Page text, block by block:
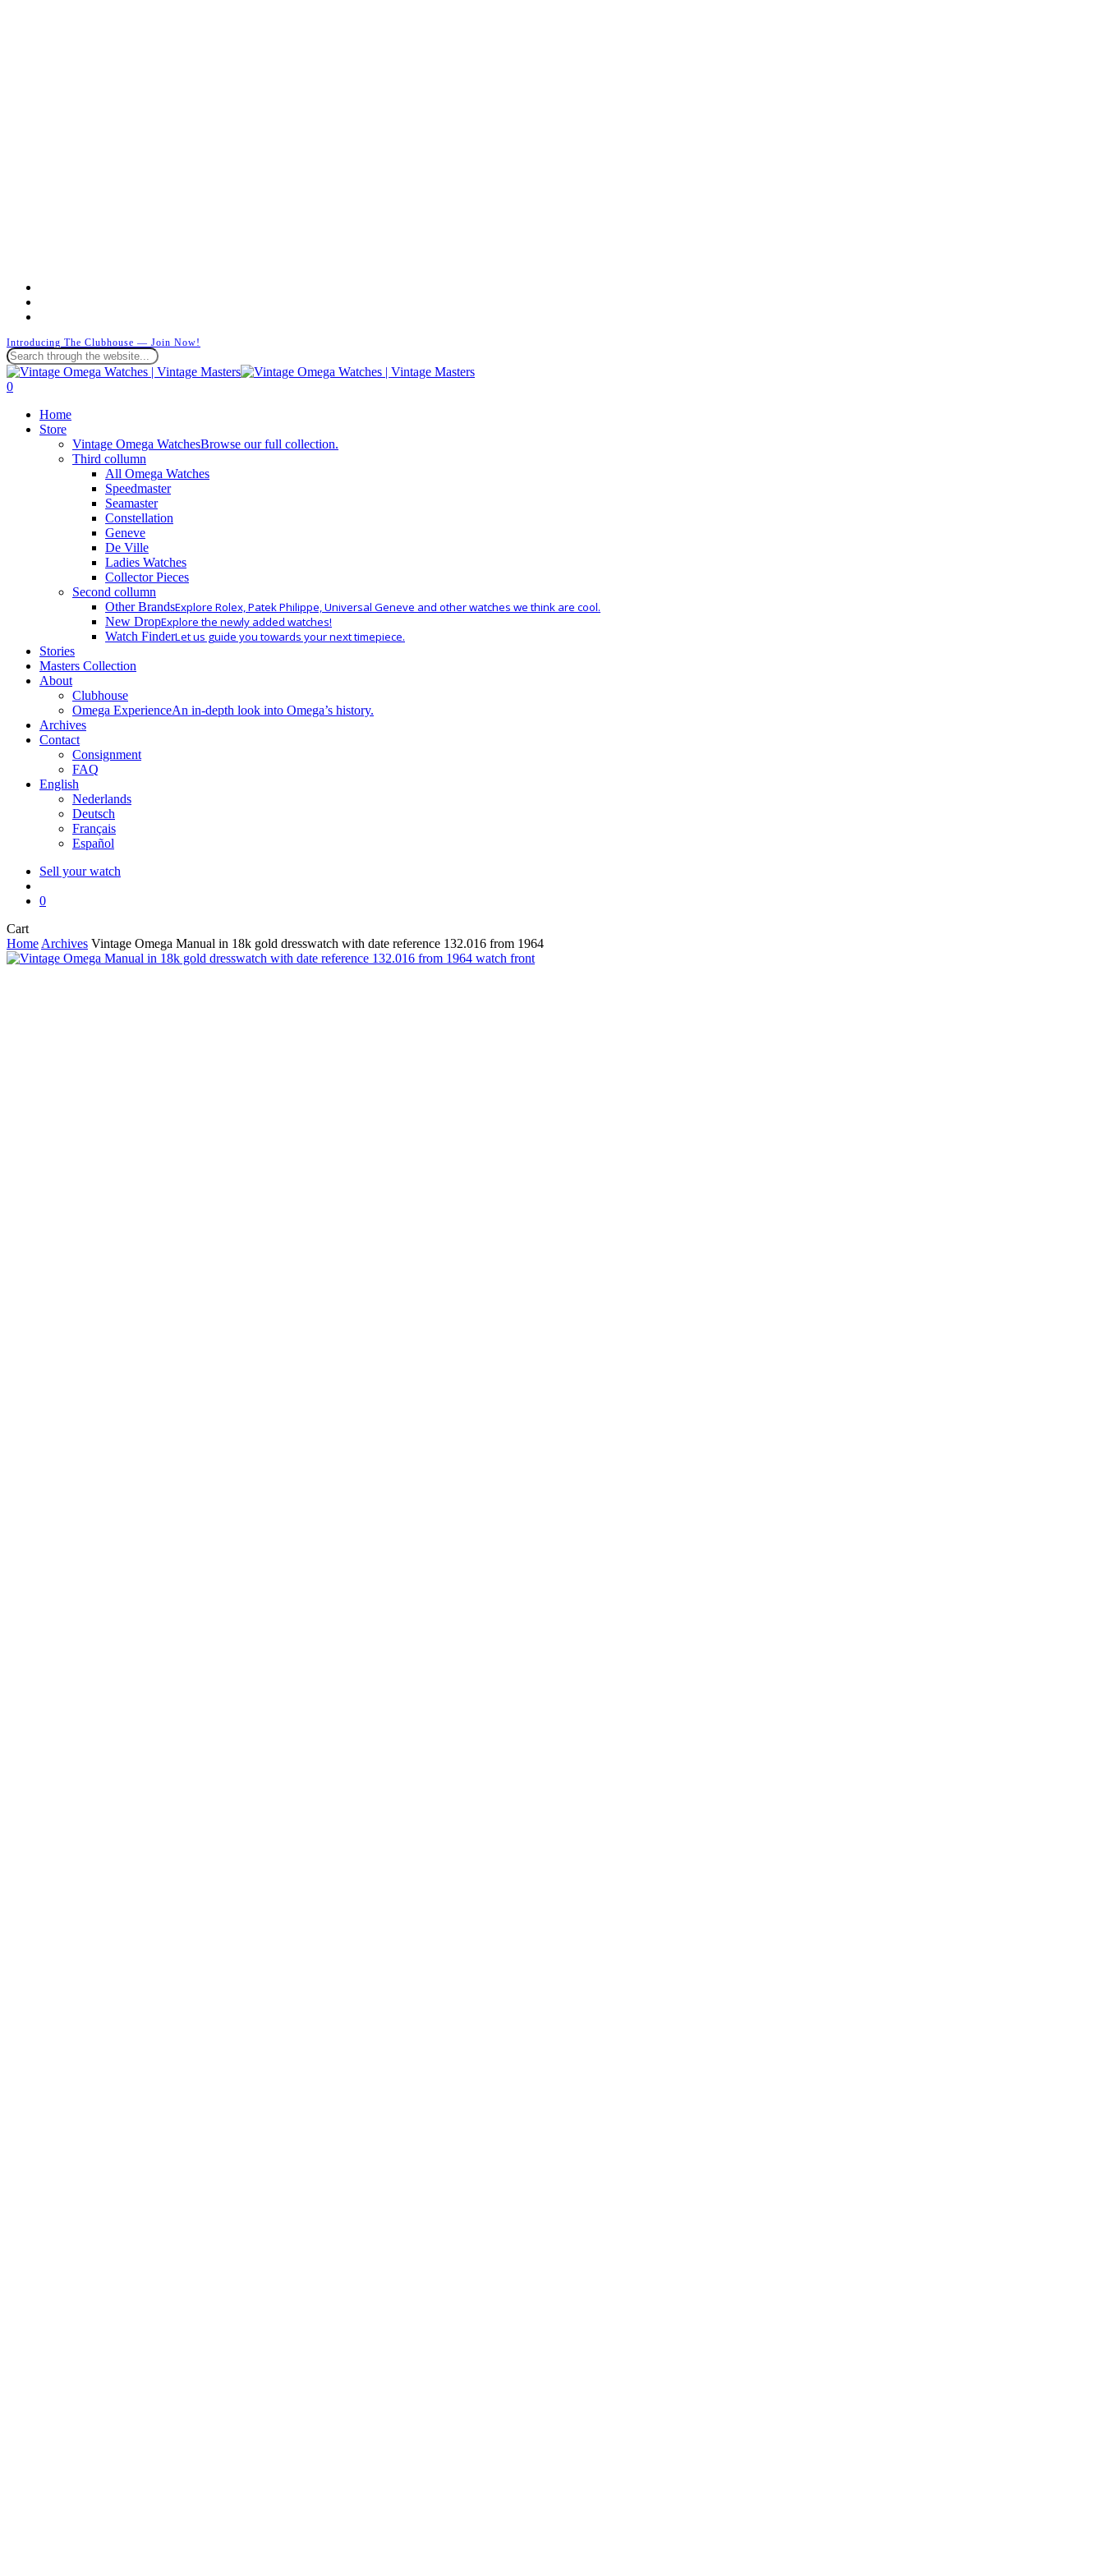
Introducing The Clubhouse — Join Now!
Close
Search
search
0
Home
Store
Vintage Omega WatchesBrowse our full collection.
Third collumn
All Omega Watches
Speedmaster
Seamaster
Constellation
Geneve
De Ville
Ladies Watches
Collector Pieces
Second collumn
Other BrandsExplore Rolex, Patek Philippe, Universal Geneve and other watches we think are cool.
New DropExplore the newly added watches!
Watch FinderLet us guide you towards your next timepiece.
Stories
Masters Collection
About
Clubhouse
Omega ExperienceAn in-depth look into Omega’s history.
Archives
Contact
Consignment
FAQ
English
Nederlands
Deutsch
Français
Español
Sell your watch
0
CartClose
Cart
Home Archives Vintage Omega Manual in 18k gold dresswatch with date reference 132.016 from 1964